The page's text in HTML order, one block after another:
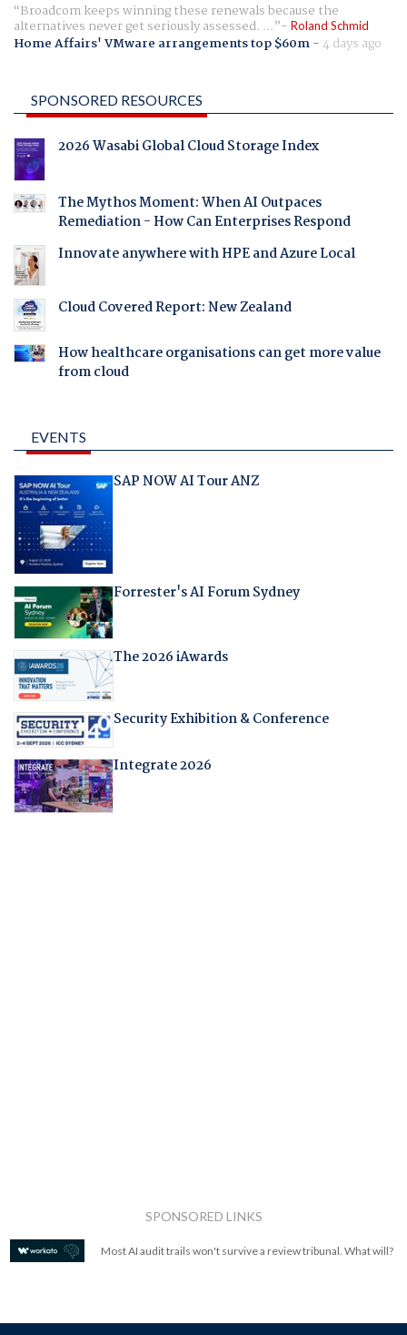
Broadcom keeps winning these renewals because the
alternatives never get seriously assessed. ... Roland Schmid
Home Affairs' VMware arrangements top $60m-4 days ago
SPONSORED RESOURCES
2026 Wasabi Global Cloud Storage Index
The Mythos Moment: When AI Outpaces
Remediation - How Can Enterprises Respond
Innovate anywhere with HPE and Azure Local
Cloud Covered Report: New Zealand
How healthcare organisations can get more value
from cloud
EVENTS
SAP NOW AI Tour ANZ
Forrester's AI Forum Sydney
The 2026 iAwards
Security Exhibition & Conference
Integrate 2026
SPONSORED LINKS
Most AI audit trails won't survive a review tribunal. What will?